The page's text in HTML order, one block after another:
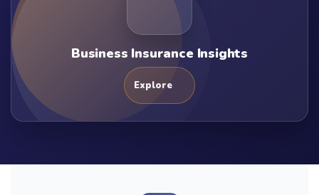
Business Insurance Insights
Explore